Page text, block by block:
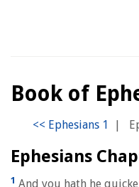
Book of
|
Ephesians
1 And you hath he